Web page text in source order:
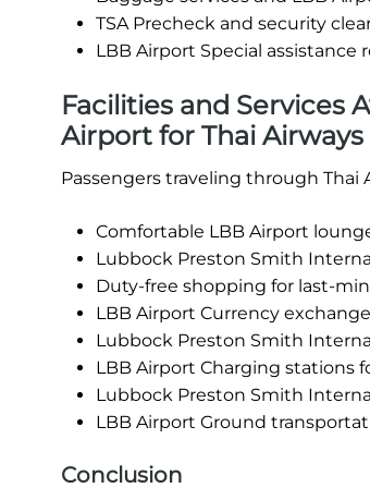
TSA Precheck and security
LBB Airport Special assistance
Facilities and Services
Airport for Thai Airways
Passengers traveling through Thai
Comfortable LBB Airport
Lubbock Preston Smith
Duty-free shopping for last-
LBB Airport Currency
Lubbock Preston Smith
LBB Airport Charging stations
Lubbock Preston Smith
LBB Airport Ground
Conclusion